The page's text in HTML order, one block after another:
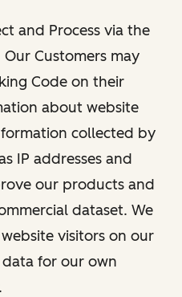
and Process via the
Customers may
Code on their
about website
collected by
IP addresses and
our products and
dataset. We
visitors on our
data for our own